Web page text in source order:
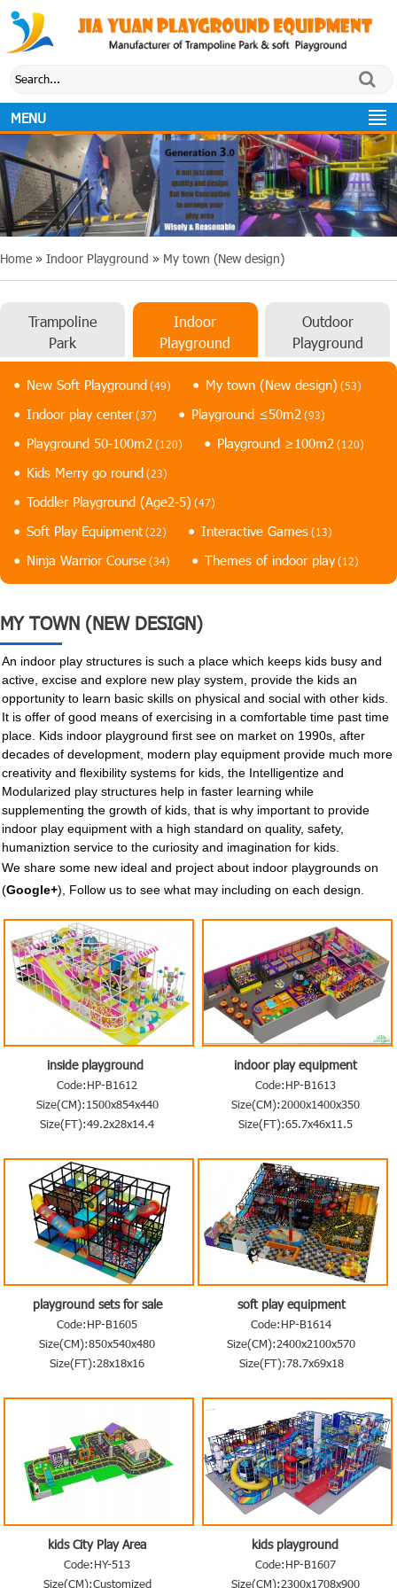
MENU
Home » Indoor Playground » My town (New design)
Trampoline
Park
Indoor
Playground
Outdoor
Playground
New Soft Playground (49) My town (New design) (53)
Indoor play center (37) Playground ≤50m2 (93)
Playground 50-100m2 (120) Playground ≥100m2 (120)
Kids Merry go round (23)
Toddler Playground (Age2-5) (47)
Soft Play Equipment (22) Interactive Games (13)
Ninja Warrior Course (34) Themes of indoor play (12)
MY TOWN (NEW DESIGN)
An indoor play structures is such a place which keeps kids busy and
active, excise and explore new play system, provide the kids an
opportunity to learn basic skills on physical and social with other kids.
It is offer of good means of exercising in a comfortable time past time
place. Kids indoor playground first see on market on 1990s, after
decades of development, modern play equipment provide much more
creativity and flexibility systems for kids, the Intelligentize and
Modularized play structures help in faster learning while
supplementing the growth of kids, that is why important to provide
indoor play equipment with a high standard on quality, safety,
humaniztion service to the curiosity and imagination for kids.
We share some new ideal and project about indoor playgrounds on
(Google+), Follow us to see what may including on each design.
inside playground
Code:HP-B1612
Size(CM):1500x854x440
Size(FT):49.2x28x14.4
indoor play equipment
Code:HP-B1613
Size(CM):2000x1400x350
Size(FT):65.7x46x11.5
playground sets for sale
Code:HP-B1605
Size(CM):850x540x480
Size(FT):28x18x16
soft play equipment
Code:HP-B1614
Size(CM):2400x2100x570
Size(FT):78.7x69x18
kids City Play Area
Code:HY-513
Size(CM):Customized
kids playground
Code:HP-B1607
Size(CM):2300x1708x900